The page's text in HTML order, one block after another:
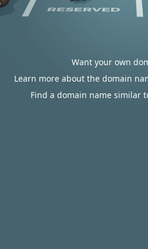
Want your own
Learn more about the domain
Find a domain name similar